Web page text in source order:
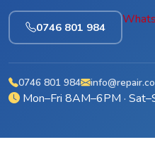
0746 801 984
0746 801 984
Mon–Fri 8AM–6PM ·